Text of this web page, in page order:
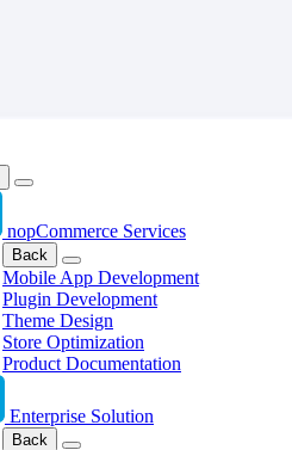
nopCommerce Services
Back
Mobile App Development
Plugin Development
Theme Design
Store Optimization
Product Documentation
Enterprise Solution
Back